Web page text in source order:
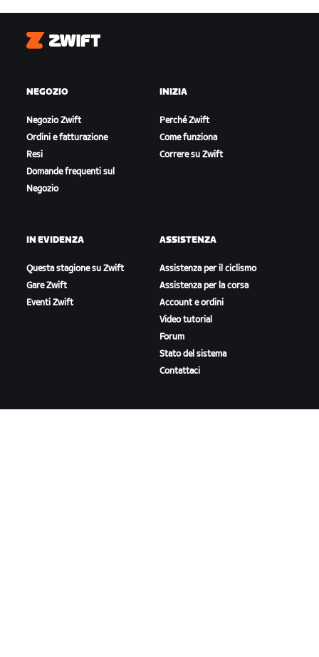
Zwift
NEGOZIO
Negozio Zwift
Ordini e fatturazione
Resi
Domande frequenti sul
Negozio
INIZIA
Perché Zwift
Come funziona
Correre su Zwift
IN EVIDENZA
Questa stagione su Zwift
Gare Zwift
Eventi Zwift
ASSISTENZA
Assistenza per il ciclismo
Assistenza per la corsa
Account e ordini
Video tutorial
Forum
Stato del sistema
Contattaci